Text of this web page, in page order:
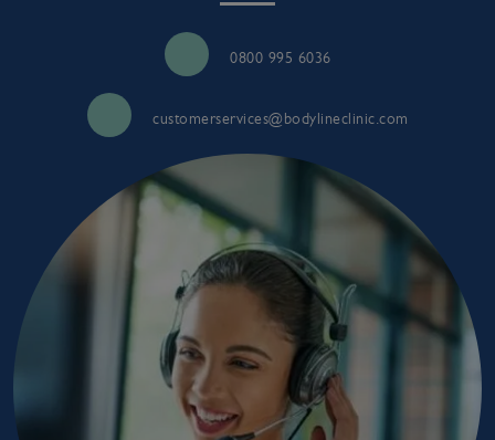
0800 995 6036
customerservices@bodylineclinic.com